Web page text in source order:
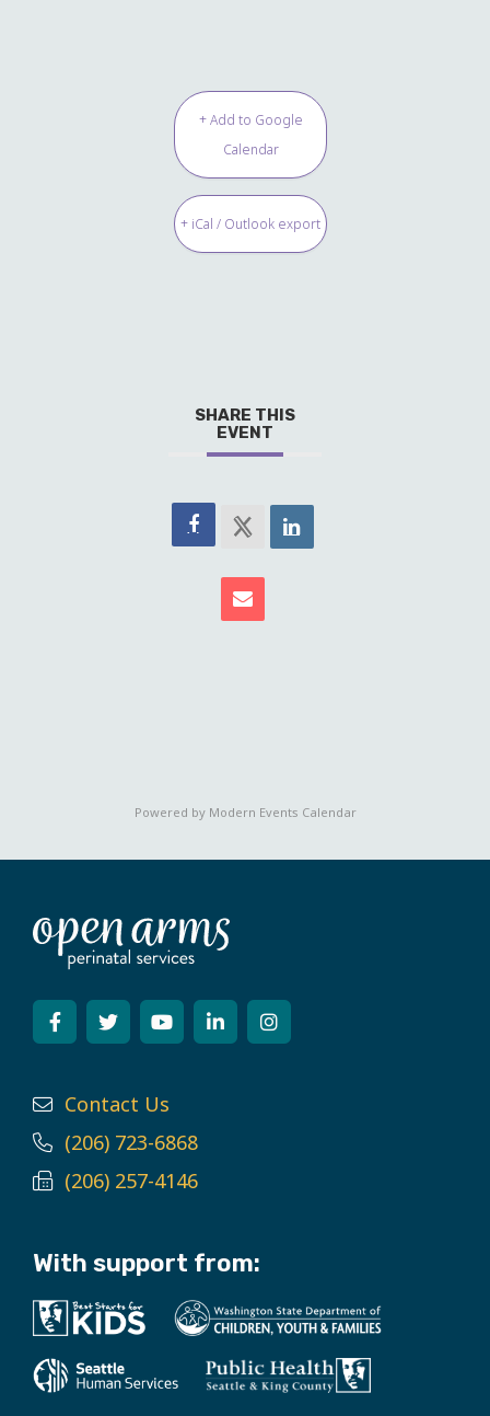
+ Add to Google
Calendar
+ iCal / Outlook export
SHARE THIS
EVENT
Powered by Modern Events Calendar
Contact Us
(206) 723-6868
(206) 257-4146
With support from: